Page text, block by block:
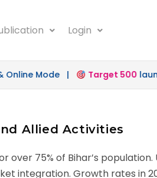
Login
Mode | Target 500
Allied Activities
75% of Bihar’s
integration. Growth rates in